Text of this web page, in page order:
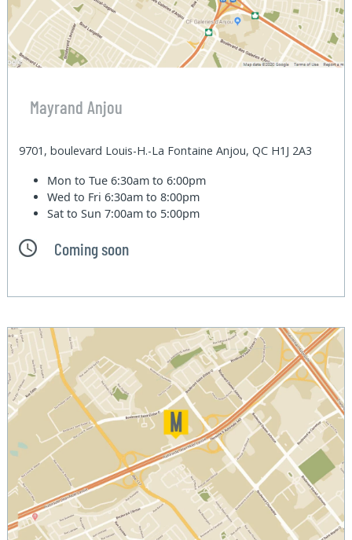
Mayrand Anjou
9701, boulevard Louis-H.-La Fontaine Anjou, QC H1J 2A3
Mon to Tue6:30am to 6:00pm
Wed to Fri6:30am to 8:00pm
Sat to Sun7:00am to 5:00pm
Coming soon